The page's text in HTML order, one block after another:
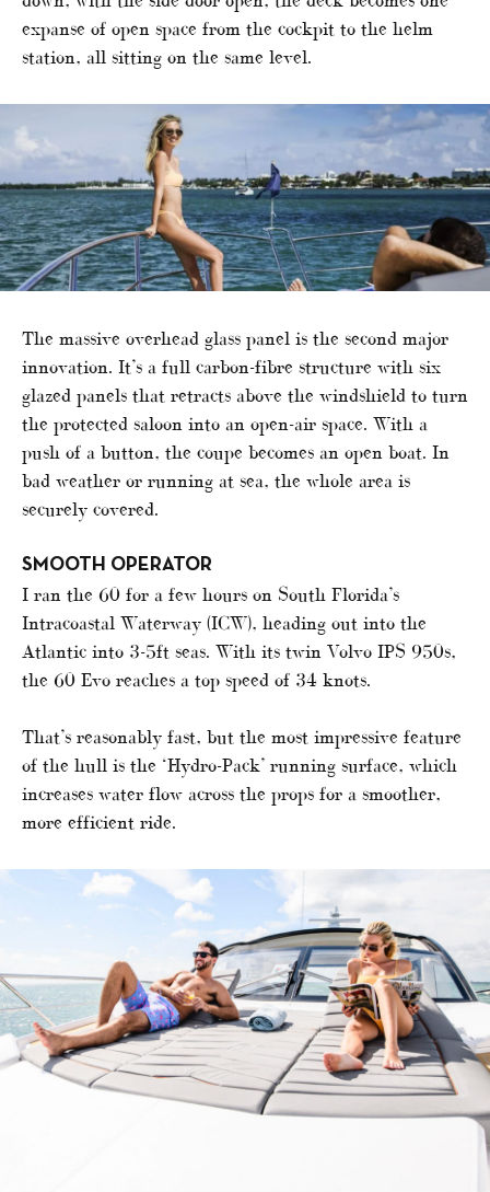
expanse of open space from the cockpit to the helm
station, all sitting on the same level.
The massive overhead glass panel is the second major
innovation. It’s a full carbon-fibre structure with six
glazed panels that retracts above the windshield to turn
the protected saloon into an open-air space. With a
push of a button, the coupe becomes an open boat. In
bad weather or running at sea, the whole area is
securely covered.
SMOOTH OPERATOR
I ran the 60 for a few hours on South Florida’s
Intracoastal Waterway (ICW), heading out into the
Atlantic into 3-5ft seas. With its twin Volvo IPS 950s,
the 60 Evo reaches a top speed of 34 knots.
That’s reasonably fast, but the most impressive feature
of the hull is the ‘Hydro-Pack’ running surface, which
increases water flow across the props for a smoother,
more efficient ride.